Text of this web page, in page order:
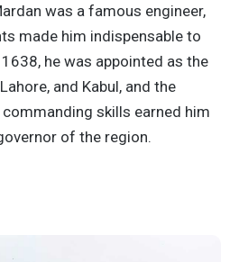
was a famous engineer,
made him indispensable to
he was appointed as the
and Kabul, and the
skills earned him
of the region.